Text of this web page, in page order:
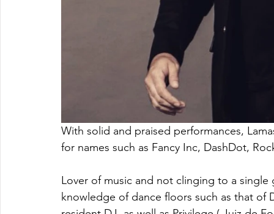
With solid and praised performances,
for names such as Fancy Inc, DashDot,
Lover of music and not clinging to a
knowledge of dance floors such as that of